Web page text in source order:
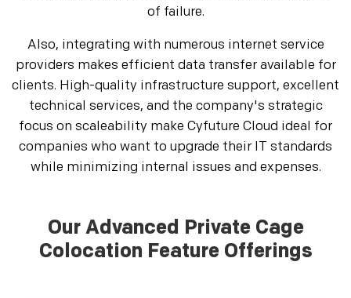
of failure.
Also, integrating with numerous internet service
providers makes efficient data transfer available for
clients. High-quality infrastructure support, excellent
technical services, and the company's strategic
focus on scaleability make Cyfuture Cloud ideal for
companies who want to upgrade their IT standards
while minimizing internal issues and expenses.
Our Advanced Private Cage
Colocation Feature Offerings